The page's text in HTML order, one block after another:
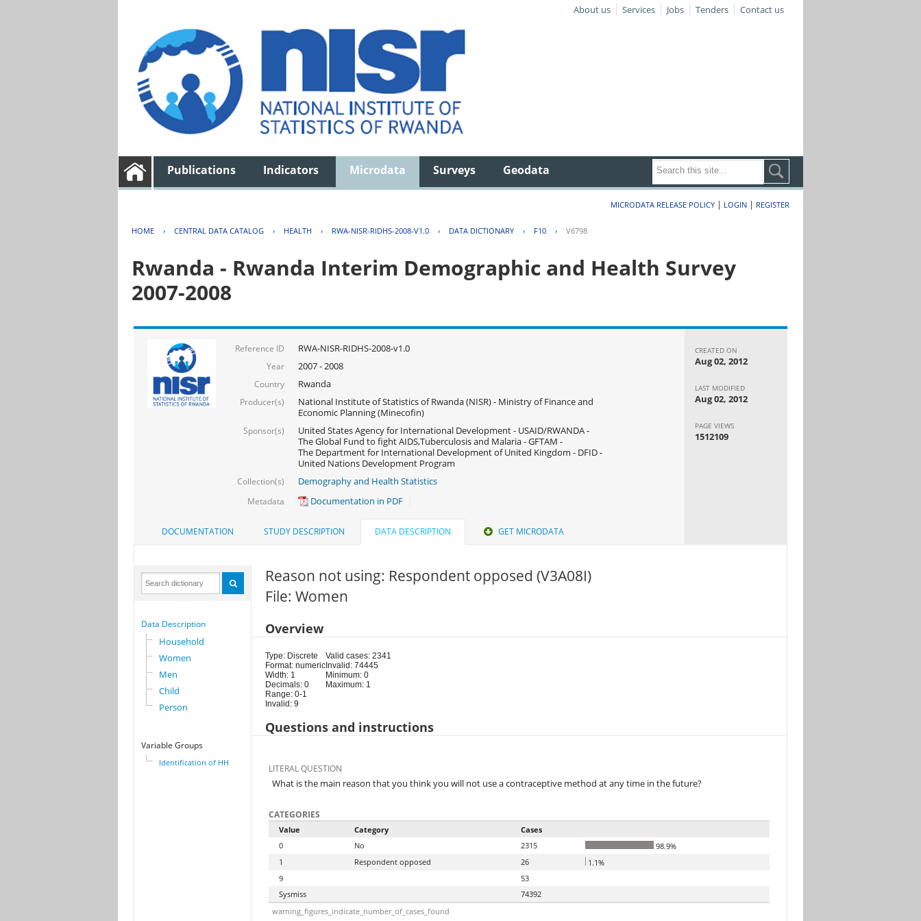
About us Services Jobs Tenders Contact us
Publications Indicators Microdata Surveys Geodata
MICRODATA RELEASE POLICY | LOGIN | REGISTER
HOME › CENTRAL DATA CATALOG › HEALTH › RWA-NISR-RIDHS-2008-V1.0 › DATA DICTIONARY › F10 › V6798
Rwanda - Rwanda Interim Demographic and Health Survey
2007-2008
Reference ID RWA-NISR-RIDHS-2008-v1.0
Year 2007 - 2008
Country Rwanda
Producer(s)
National Institute of Statistics of Rwanda (NISR) - Ministry of Finance and
Economic Planning (Minecofin)
Sponsor(s)
United States Agency for International Development - USAID/RWANDA -
The Global Fund to fight AIDS,Tuberculosis and Malaria - GFTAM -
The Department for International Development of United Kingdom - DFID -
United Nations Development Program
Collection(s) Demography and Health Statistics
Metadata Documentation in PDF
CREATED ON
Aug 02, 2012
LAST MODIFIED
Aug 02, 2012
PAGE VIEWS
1512109
DOCUMENTATION STUDY DESCRIPTION DATA DESCRIPTION GET MICRODATA
Data Description
Household
Women
Men
Child
Person
Variable Groups
Identification of HH
Reason not using: Respondent opposed (V3A08I)
File: Women
Overview
Type: Discrete
Format: numeric
Width: 1
Decimals: 0
Range: 0-1
Invalid: 9
Valid cases: 2341
Invalid: 74445
Minimum: 0
Maximum: 1
Questions and instructions
LITERAL QUESTION
What is the main reason that you think you will not use a contraceptive method at any time in the future?
CATEGORIES
Value Category
Cases
0
No 2315
98.9%
1
Respondent opposed 26
1.1%
9
53
Sysmiss
74392
warning_figures_indicate_number_of_cases_found